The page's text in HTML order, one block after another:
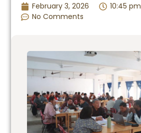
February 3, 2026
10:45 pm
No Comments